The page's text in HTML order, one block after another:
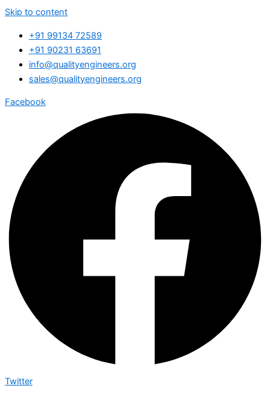
Skip to content
+91 99134 72589
+91 90231 63691
info@qualityengineers.org
sales@qualityengineers.org
Facebook
Twitter